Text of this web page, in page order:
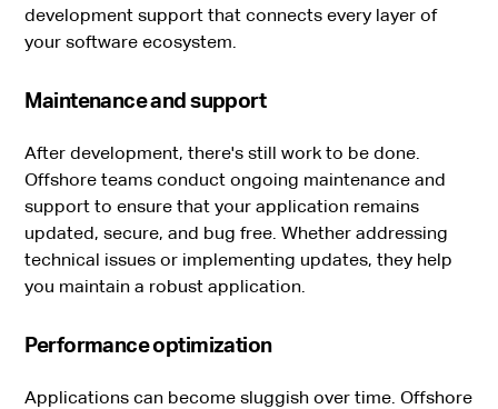
development support that connects every layer of
your software ecosystem.
Maintenance and support
After development, there's still work to be done.
Offshore teams conduct ongoing maintenance and
support to ensure that your application remains
updated, secure, and bug free. Whether addressing
technical issues or implementing updates, they help
you maintain a robust application.
Performance optimization
Applications can become sluggish over time. Offshore